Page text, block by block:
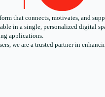
that connects, motivates, and
in a single, personalized digital
applications.
we are a trusted partner in